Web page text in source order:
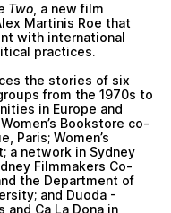
Two , a new film
Martinis Roe that
with international
practices.
the stories of six
from the 1970s to
in Europe and
Bookstore co-
Paris; Women’s
a network in Sydney
Filmmakers Co-
the Department of
and Duoda -
Ca La Dona in